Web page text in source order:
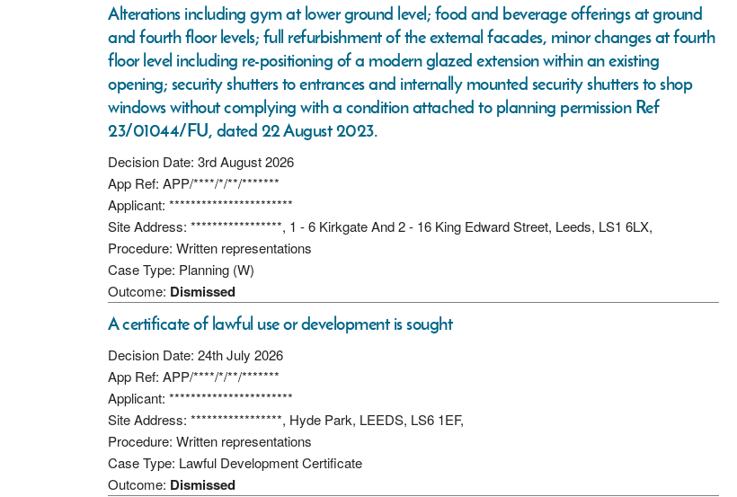
Alterations including gym at lower ground level; food and beverage offerings at ground
and fourth floor levels; full refurbishment of the external facades, minor changes at fourth
floor level including re-positioning of a modern glazed extension within an existing
opening; security shutters to entrances and internally mounted security shutters to shop
windows without complying with a condition attached to planning permission Ref
23/01044/FU, dated 22 August 2023.
Decision Date: 3rd August 2026
App Ref: APP/****/*/**/*******
Applicant: ***********************
Site Address: *****************, 1 - 6 Kirkgate And 2 - 16 King Edward Street, Leeds, LS1 6LX,
Procedure: Written representations
Case Type: Planning (W)
Outcome: Dismissed
A certificate of lawful use or development is sought
Decision Date: 24th July 2026
App Ref: APP/****/*/**/*******
Applicant: ***********************
Site Address: *****************, Hyde Park, LEEDS, LS6 1EF,
Procedure: Written representations
Case Type: Lawful Development Certificate
Outcome: Dismissed